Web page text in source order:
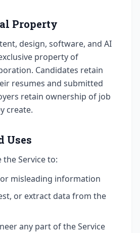
Property
design, software, and AI
property of
Candidates retain
resumes and submitted
retain ownership of job
create.
Uses
the Service to:
misleading information
or extract data from the
any part of the Service